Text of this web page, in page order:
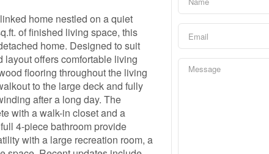
home nestled on a quiet
of finished living space, this
home. Designed to suit
offers comfortable living
flooring throughout the living
to the large deck and fully
after a long day. The
with a walk-in closet and a
4-piece bathroom provide
with a large recreation room, a